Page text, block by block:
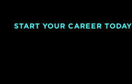
START YOUR CAREER TODAY